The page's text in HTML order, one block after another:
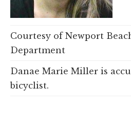
Courtesy of Newport
Department
Danae Marie Miller is
bicyclist.